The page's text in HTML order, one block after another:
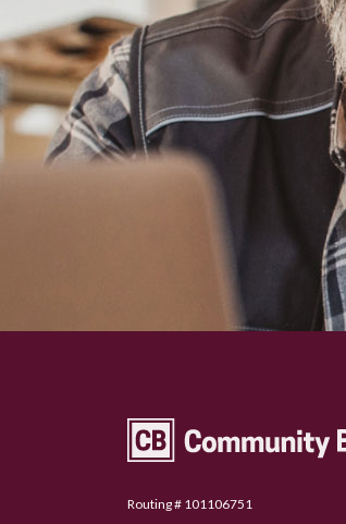
Community Bank Topeka
Routing # 101106751